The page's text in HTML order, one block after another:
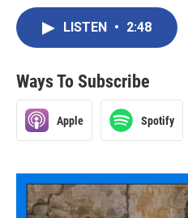
LISTEN • 2:48
Ways To Subscribe
Apple Spotify